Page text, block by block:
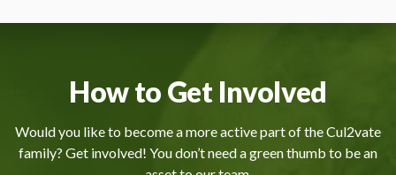
How to Get Involved
Would you like to become a more active part of the Cul2vate
family? Get involved! You don’t need a green thumb to be an